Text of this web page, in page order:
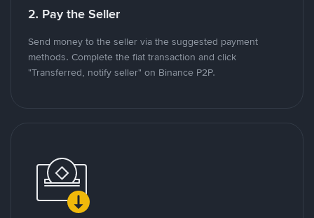
2. Pay the Seller
Send money to the seller via the suggested payment
methods. Complete the fiat transaction and click
"Transferred, notify seller" on Binance P2P.